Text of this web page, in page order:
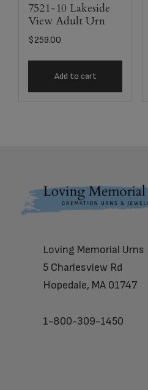
7521-10 Lakeside
View Adult Urn
$259.00
Add to cart
Footer
Loving Memorial Urns
5 Charlesview Rd
Hopedale, MA 01747
1-800-309-1450